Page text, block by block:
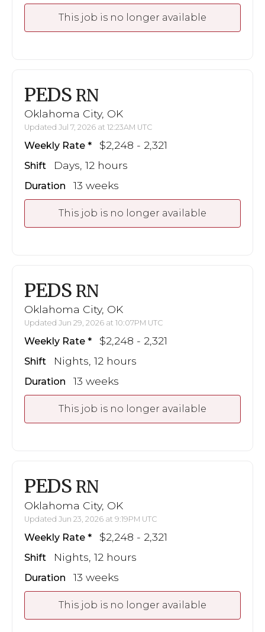
This job is no longer available
PEDS RN
Oklahoma City, OK
Updated Jul 7, 2026 at 12:23AM UTC
Weekly Rate $2,248 - 2,321
Shift Days, 12 hours
Duration 13 weeks
This job is no longer available
PEDS RN
Oklahoma City, OK
Updated Jun 29, 2026 at 10:07PM UTC
Weekly Rate $2,248 - 2,321
Shift Nights, 12 hours
Duration 13 weeks
This job is no longer available
PEDS RN
Oklahoma City, OK
Updated Jun 23, 2026 at 9:19PM UTC
Weekly Rate $2,248 - 2,321
Shift Nights, 12 hours
Duration 13 weeks
This job is no longer available